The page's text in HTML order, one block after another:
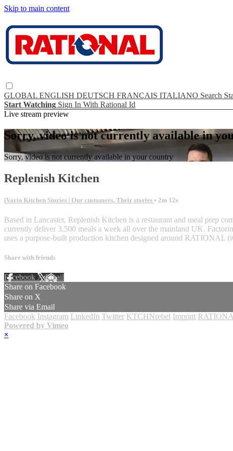
Skip to main content
GLOBAL ENGLISH DEUTSCH FRANÇAIS ITALIANO Search
Start Watching Sign In With Rational Id
Live stream preview
Sorry, video is not currently available in
Sorry, video is not currently available in your country
Replenish Kitchen
iVario Kitchen Stories | Our customers. Their stories • 2m 12s
Based in Lancaster, Replenish Kitchen is a restaurant and meal prep
currently deliver 3,500 meals a week all over the mainland UK.
uses a purpose-built production kitchen designed around RATIONAL
Share with friends
Facebook XEmail
Share on Facebook
Share on X
Share via Email
Facebook Instagram LinkedIn Twitter KTCHNrebel Imprint
Powered by Vimeo
×